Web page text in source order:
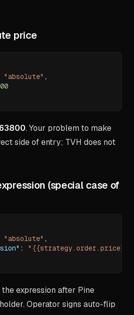
price
"absolute" ,
63800. Your problem to make
side of entry; TVH does not
(special case of
"absolute" ,
:
expression after Pine
Operator signs auto-flip